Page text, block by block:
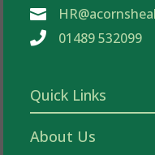

 01489 532099
Quick Links
About Us